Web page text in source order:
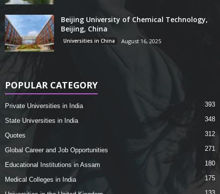
Beijing University of Chemical Technology,
Beijing, China
Universities in China August 16, 2025
POPULAR CATEGORY
Private Universities in India 393
State Universities in India 348
Quotes 312
Global Career and Job Opportunities 271
Educational Institutions in Assam 180
Medical Colleges in India 175